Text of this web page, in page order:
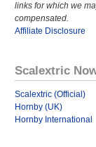
links for which we
compensated.
Affiliate Disclosure
Scalextric
Scalextric (Official)
Hornby (UK)
Hornby International